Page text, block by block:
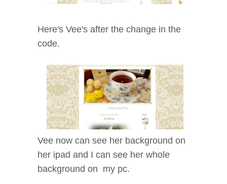
Here's Vee's after the change in the
code.
Vee now can see her background on
her ipad and I can see her whole
background on my pc.